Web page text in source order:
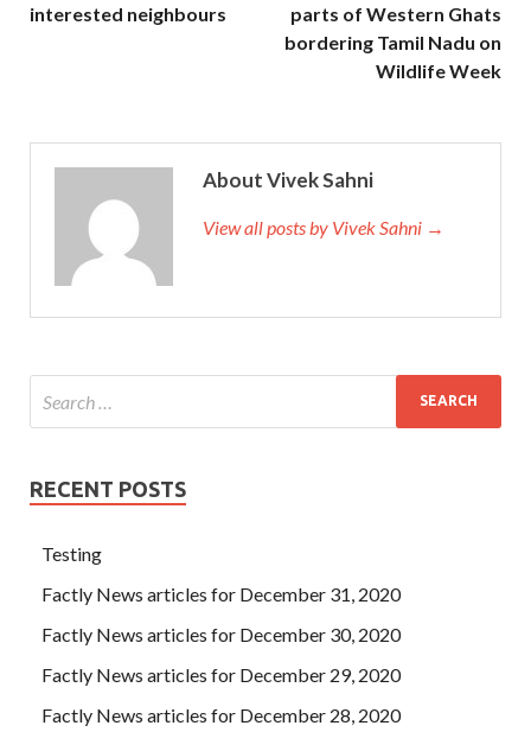
interested neighbours
parts of Western Ghats
bordering Tamil Nadu on
Wildlife Week
About Vivek Sahni
View all posts by Vivek Sahni →
RECENT POSTS
Testing
Factly News articles for December 31, 2020
Factly News articles for December 30, 2020
Factly News articles for December 29, 2020
Factly News articles for December 28, 2020